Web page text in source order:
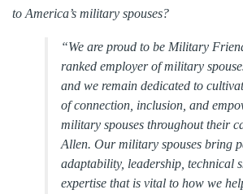
to America’s military spouses?
“We are proud to be Military
ranked employer of military
and we remain dedicated to
of connection, inclusion, and
military spouses throughout their
Allen. Our military spouses bring
adaptability, leadership, technical
expertise that is vital to how we